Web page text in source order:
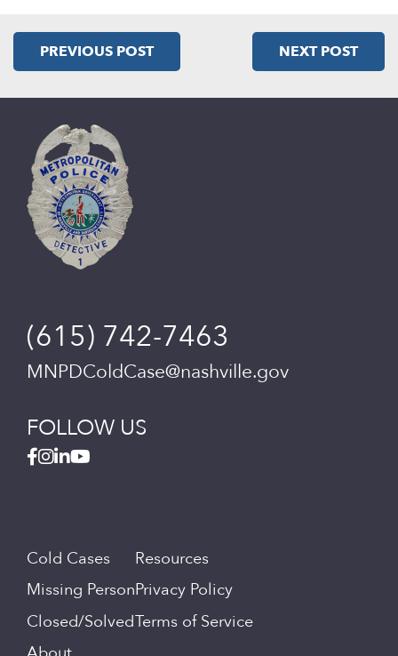
PREVIOUS POST NEXT POST
(615) 742-7463
MNPDColdCase@nashville.gov
FOLLOW US
Cold Cases
Missing Person
Closed/Solved
Resources
Privacy Policy
Terms of Service